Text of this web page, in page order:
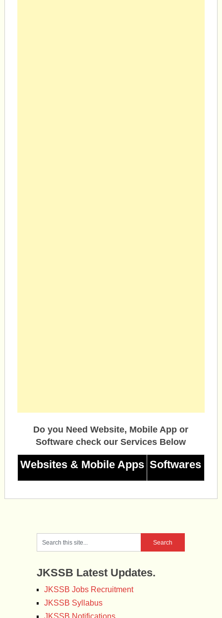
Do you Need Website, Mobile App or
Software check our Services Below
Websites & Mobile Apps Softwares
JKSSB Latest Updates.
JKSSB Jobs Recruitment
JKSSB Syllabus